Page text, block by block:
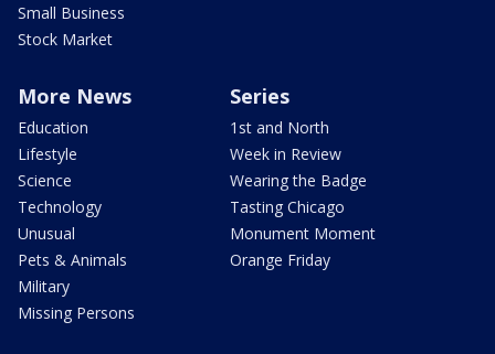
Small Business
Stock Market
More News
Education
Lifestyle
Science
Technology
Unusual
Pets & Animals
Military
Missing Persons
Series
1st and North
Week in Review
Wearing the Badge
Tasting Chicago
Monument Moment
Orange Friday